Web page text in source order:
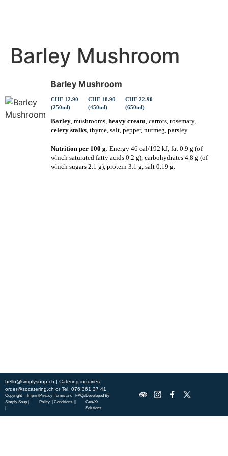
Barley Mushroom
Barley Mushroom
CHF 12.90
(250ml)
CHF 18.90
(450ml)
CHF 22.90
(650ml)
Barley, mushrooms, heavy cream, carrots, rosemary,
celery stalks, thyme, salt, pepper, nutmeg, parsley
Nutrition per 100 g: Energy 46 cal/192 kJ, fat 0.9 g (of
which saturated fatty acids 0.2 g), carbohydrates 4.8 g (of
which sugars 2.1 g), protein 3.1 g, salt 0.19 g.
hello@simplysoup.ch | Catering inquiries:
order@socatering.ch orTel. 076 361 37 41
Copyright
Simply Soup
ImprintPrivacy
Policy |
Terms and
Conditions |
FAQsDeveloped By
Gen-Xt
Solutions